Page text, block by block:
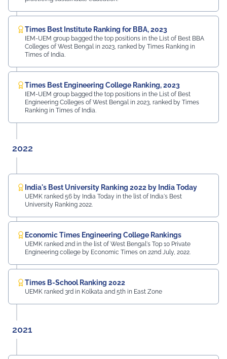
Times Best Institute Ranking for BBA, 2023
IEM-UEM group bagged the top positions in the List of Best BBA
Colleges of West Bengal in 2023, ranked by Times Ranking in
Times of India.
Times Best Engineering College Ranking, 2023
IEM-UEM group bagged the top positions in the List of Best
Engineering Colleges of West Bengal in 2023, ranked by Times
Ranking in Times of India.
2022
India's Best University Ranking 2022 by India Today
UEMK ranked 56 by India Today in the list of India's Best
University Ranking 2022.
Economic Times Engineering College Rankings
UEMK ranked 2nd in the list of West Bengal's Top 10 Private
Engineering college by Economic Times on 22nd July, 2022.
Times B-School Ranking 2022
UEMK ranked 3rd in Kolkata and 5th in East Zone
2021